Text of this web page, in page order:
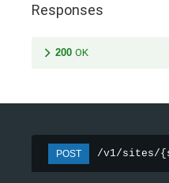
Responses
200 OK
POST /v1/sites/